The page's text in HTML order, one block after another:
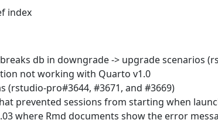
index
db in downgrade -> upgrade scenarios
not working with Quarto v1.0
(rstudio-pro#3644, #3671, and #3669)
prevented sessions from starting when
where Rmd documents show the error